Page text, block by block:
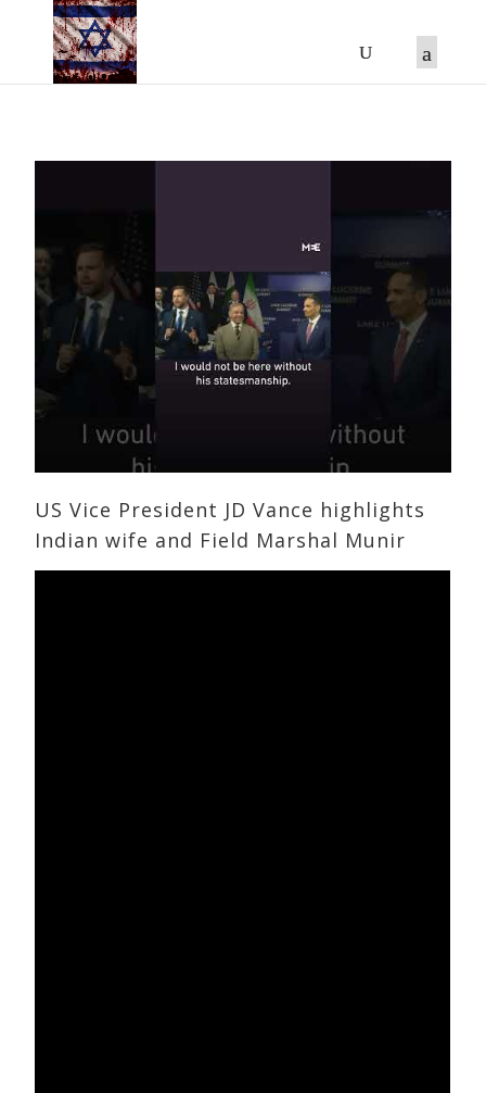
US Vice President JD Vance highlights
Indian wife and Field Marshal Munir